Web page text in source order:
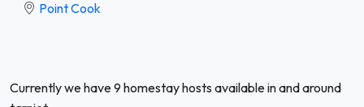
Point Cook
Currently we have 9 homestay hosts available in and around